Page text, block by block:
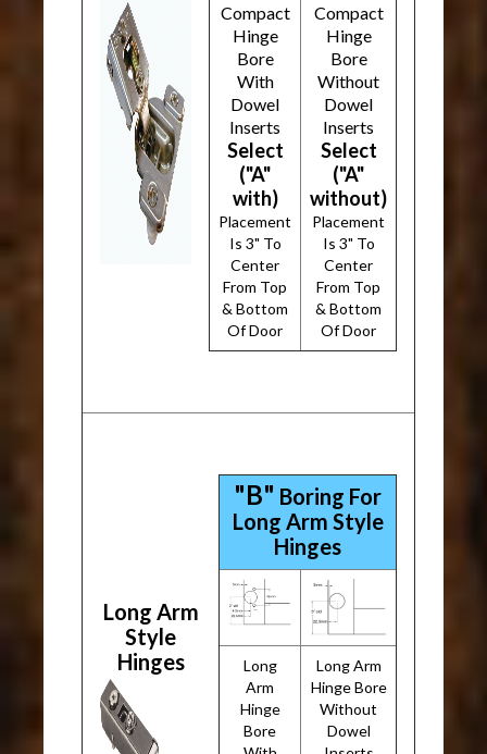
Compact
Hinge
Bore
With
Dowel
Inserts
Select
("A"
with)
Placement
Is 3" To
Center
From Top
& Bottom
Of Door
Compact
Hinge
Bore
Without
Dowel
Inserts
Select
("A"
without)
Placement
Is 3" To
Center
From Top
& Bottom
Of Door
Long Arm
Style
Hinges
"B" Boring For
Long Arm Style
Hinges
Long
Arm
Hinge
Bore
Long Arm
Hinge Bore
Without
Dowel